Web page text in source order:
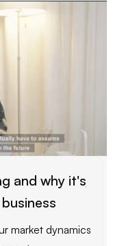
and why it's
market dynamics